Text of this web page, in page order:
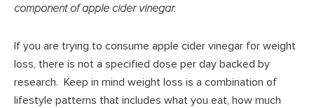
component of apple cider vinegar.
If you are trying to consume apple cider vinegar for weight
loss, there is not a specified dose per day backed by
research. Keep in mind weight loss is a combination of
lifestyle patterns that includes what you eat, how much